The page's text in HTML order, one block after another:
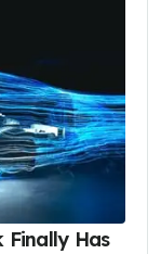
Finally Has